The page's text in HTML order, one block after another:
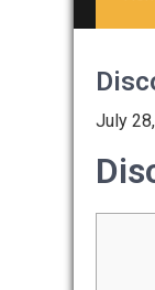
July